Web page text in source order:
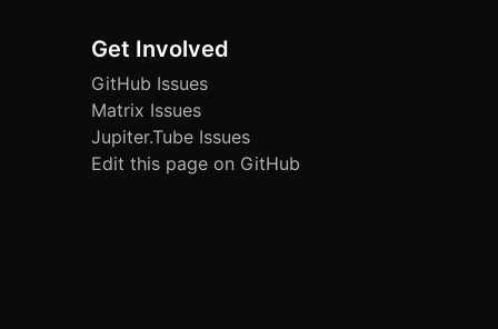
Get Involved
GitHub Issues
Matrix Issues
Jupiter.Tube Issues
Edit this page on GitHub